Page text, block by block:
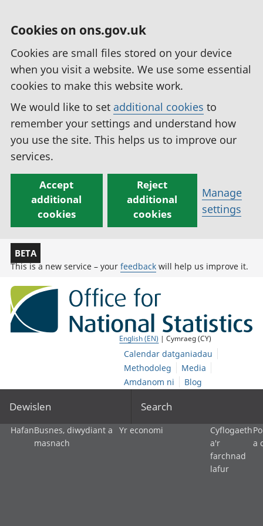
Cookies on ons.gov.uk
Cookies are small files stored on your device
when you visit a website. We use some essential
cookies to make this website work.
We would like to set additional cookies to
remember your settings and understand how
you use the site. This helps us to improve our
services.
Accept
additional
cookies
Reject
additional
cookies
Manage
settings
BETA
This is a new service – your feedback will help us improve it.
English (EN) | Cymraeg (CY)
Calendar datganiadau
Methodoleg
Media
Amdanom ni
Blog
Dewislen Search
HafanBusnes, diwydiant a
masnach
Yr economi
Cyflogaeth
a'r
farchnad
lafur
a